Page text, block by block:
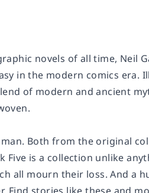
novels of all time, Neil
in the modern comics era.
of modern and ancient
Both from the original
Five is a collection unlike
all mourn their loss. And a